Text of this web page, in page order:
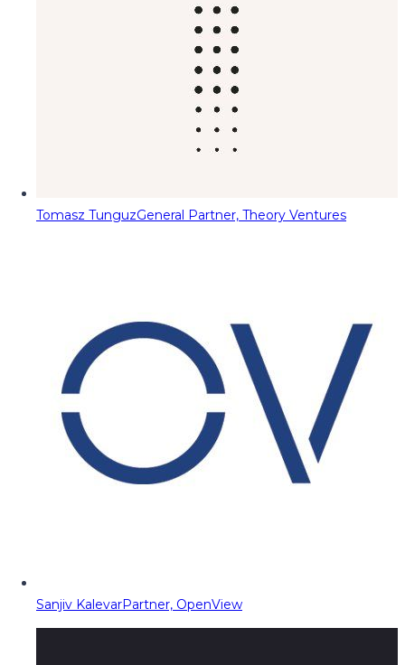
Tomasz TunguzGeneral Partner, Theory Ventures
Sanjiv KalevarPartner, OpenView